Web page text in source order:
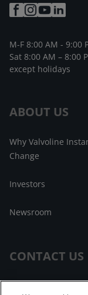
ABOUT US
Why Valvoline
Change
Investors
Newsroom
CONTACT US
M-F 8:00 AM - 9:00
Sat 8:00 AM – 8:00
except holidays